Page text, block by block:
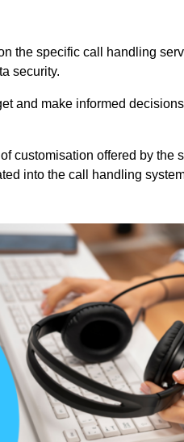
the specific call handling
security.
and make informed
customisation offered by the
into the call handling